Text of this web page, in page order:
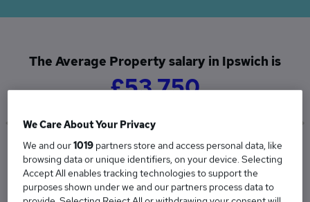
The Average Property salary in Ipswich is
£53,750
Low
£32,500
High
£75,000
We Care About Your Privacy
We and our1019 partners store and access personal data, like
browsing data or unique identifiers, on your device. Selecting
Accept All enables tracking technologies to support the
purposes shown under we and our partners process data to